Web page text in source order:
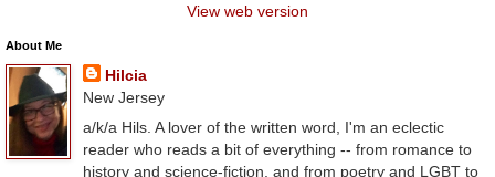
View web version
About Me
Hilcia
New Jersey
a/k/a Hils. A lover of the written word, I'm an eclectic
reader who reads a bit of everything -- from romance to
history and science-fiction, and from poetry and LGBT to